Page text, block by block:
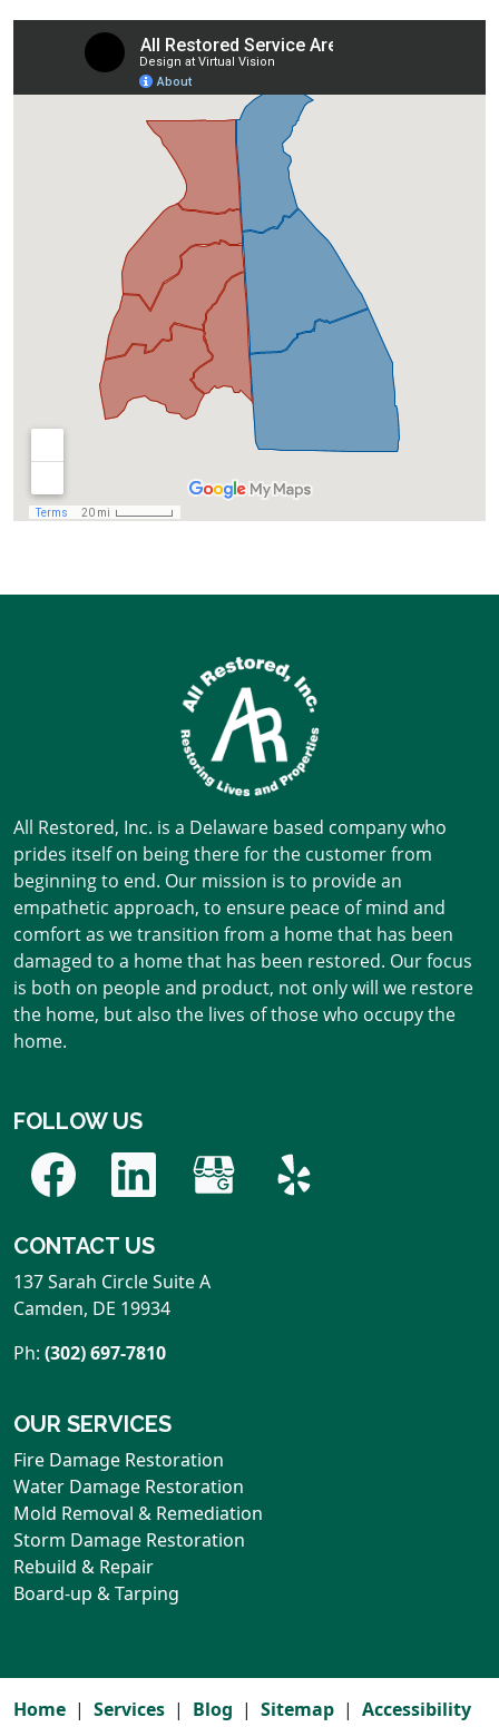
All Restored, Inc. is a Delaware based company who
prides itself on being there for the customer from
beginning to end. Our mission is to provide an
empathetic approach, to ensure peace of mind and
comfort as we transition from a home that has been
damaged to a home that has been restored. Our focus
is both on people and product, not only will we restore
the home, but also the lives of those who occupy the
home.
FOLLOW US
CONTACT US
137 Sarah Circle Suite A
Camden, DE 19934
Ph: (302) 697-7810
OUR SERVICES
Fire Damage Restoration
Water Damage Restoration
Mold Removal & Remediation
Storm Damage Restoration
Rebuild & Repair
Board-up & Tarping
Home Services Blog Sitemap
Accessibility